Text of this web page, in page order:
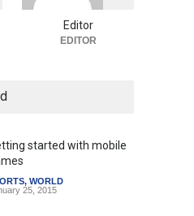
Editor
EDITOR
started with mobile
, WORLD
25, 2015